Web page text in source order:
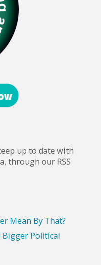
up to date with
through our RSS
Mean By That?
Bigger Political